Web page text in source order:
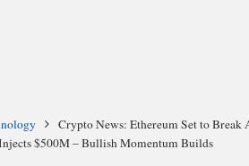
Crypto News: Ethereum Set to Break
$500M – Bullish Momentum Builds